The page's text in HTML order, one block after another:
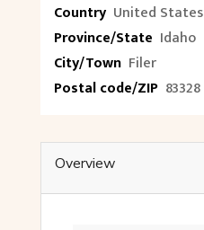
Country United States
Province/State Idaho
City/Town Filer
Postal code/ZIP 83328
Overview